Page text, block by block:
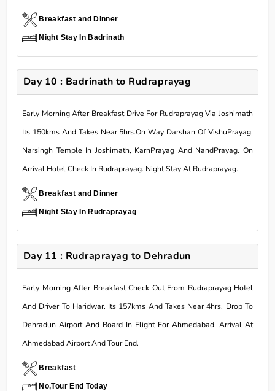
Breakfast and Dinner
Night Stay In Badrinath
Day 10 : Badrinath to Rudraprayag
Early Morning After Breakfast Drive For Rudraprayag Via Joshimath
Its 150kms And Takes Near 5hrs.On Way Darshan Of VishuPrayag,
Narsingh Temple In Joshimath, KarnPrayag And NandPrayag. On
Arrival Hotel Check In Rudraprayag. Night Stay At Rudraprayag.
Breakfast and Dinner
Night Stay In Rudraprayag
Day 11 : Rudraprayag to Dehradun
Early Morning After Breakfast Check Out From Rudraprayag Hotel
And Driver To Haridwar. Its 157kms And Takes Near 4hrs. Drop To
Dehradun Airport And Board In Flight For Ahmedabad. Arrival At
Ahmedabad Airport And Tour End.
Breakfast
No,Tour End Today